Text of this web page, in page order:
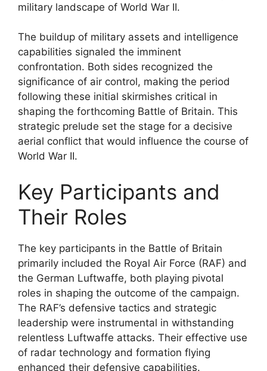
military landscape of World War II.
The buildup of military assets and intelligence
capabilities signaled the imminent
confrontation. Both sides recognized the
significance of air control, making the period
following these initial skirmishes critical in
shaping the forthcoming Battle of Britain. This
strategic prelude set the stage for a decisive
aerial conflict that would influence the course of
World War II.
Key Participants and
Their Roles
The key participants in the Battle of Britain
primarily included the Royal Air Force (RAF) and
the German Luftwaffe, both playing pivotal
roles in shaping the outcome of the campaign.
The RAF’s defensive tactics and strategic
leadership were instrumental in withstanding
relentless Luftwaffe attacks. Their effective use
of radar technology and formation flying
enhanced their defensive capabilities.